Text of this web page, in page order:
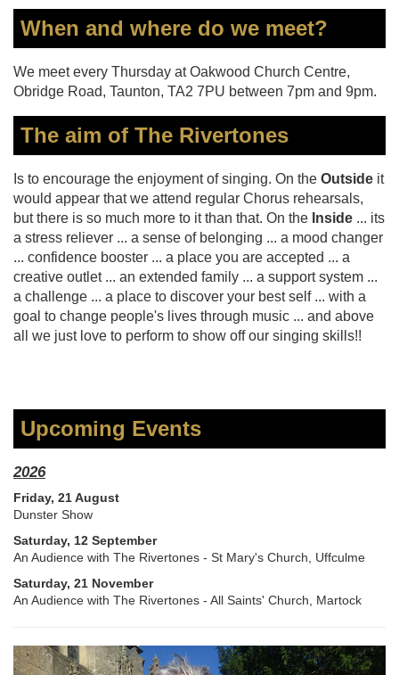
When and where do we meet?
We meet every Thursday at Oakwood Church Centre,
Obridge Road, Taunton, TA2 7PU between 7pm and 9pm.
The aim of The Rivertones
Is to encourage the enjoyment of singing. On the Outside it
would appear that we attend regular Chorus rehearsals,
but there is so much more to it than that. On the Inside ... its
a stress reliever ... a sense of belonging ... a mood changer
... confidence booster ... a place you are accepted ... a
creative outlet ... an extended family ... a support system ...
a challenge ... a place to discover your best self ... with a
goal to change people's lives through music ... and above
all we just love to perform to show off our singing skills!!
Upcoming Events
2026
Friday, 21 August
Dunster Show
Saturday, 12 September
An Audience with The Rivertones - St Mary's Church, Uffculme
Saturday, 21 November
An Audience with The Rivertones - All Saints' Church, Martock